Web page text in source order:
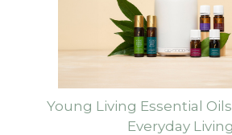
Young Living Essential
Everyday Living